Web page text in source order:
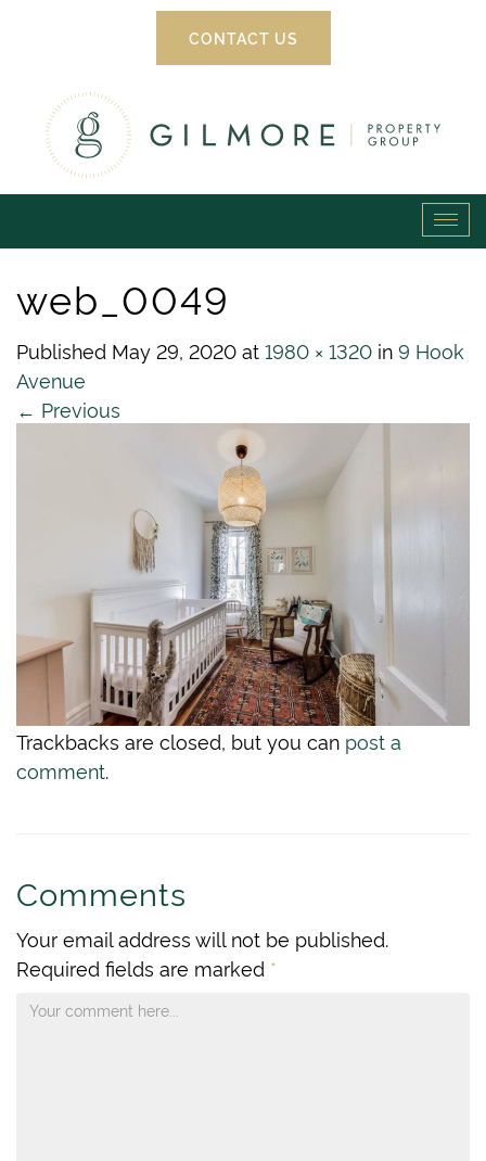
CONTACT US
Gilmore
Property
Group
web_0049
Published May 29, 2020 at 1980 × 1320 in 9 Hook
Avenue
← Previous
Trackbacks are closed, but you can post a
comment
Comments
Your email address will not be published.
Required fields are marked *